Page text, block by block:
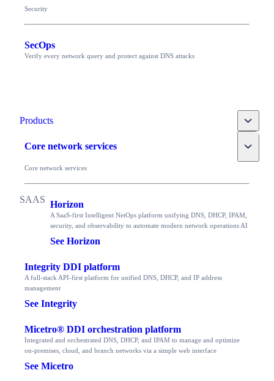
Security
SecOps
Verify every network query and protect against DNS attacks
Products Toggle
Core network services Toggle
Core network services
Horizon
A SaaS-first Intelligent NetOps platform unifying DNS, DHCP, IPAM,
security, and observability to automate modern network operations AI
See Horizon
Integrity DDI platform
A full-stack API-first platform for unified DNS, DHCP, and IP address
management
See Integrity
Micetro® DDI orchestration platform
Integrated and orchestrated DNS, DHCP, and IPAM to manage and optimize
on-premises, cloud, and branch networks via a simple web interface
See Micetro